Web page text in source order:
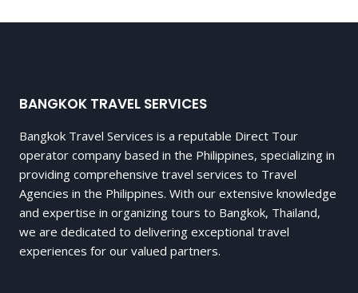
BANGKOK TRAVEL SERVICES
Bangkok Travel Services is a reputable Direct Tour
operator company based in the Philippines, specializing in
providing comprehensive travel services to Travel
Agencies in the Philippines. With our extensive knowledge
and expertise in organizing tours to Bangkok, Thailand,
we are dedicated to delivering exceptional travel
experiences for our valued partners.